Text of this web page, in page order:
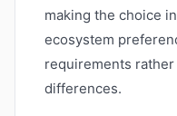
making the choice
ecosystem
requirements
differences.